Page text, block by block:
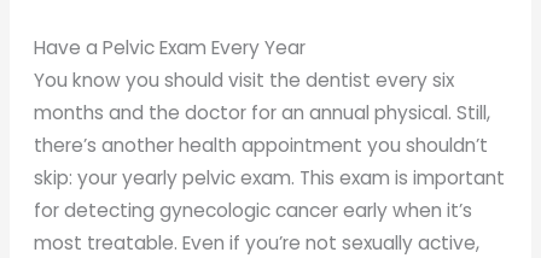
Have a Pelvic Exam Every Year
You know you should visit the dentist every six
months and the doctor for an annual physical. Still,
there’s another health appointment you shouldn’t
skip: your yearly pelvic exam. This exam is important
for detecting gynecologic cancer early when it’s
most treatable. Even if you’re not sexually active,